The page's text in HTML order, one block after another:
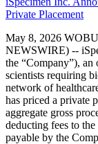
Private Placement
May 8, 2026
NEWSWIRE) --
the “Company”), an
scientists requiring
network of
has priced a private
aggregate gross
deducting fees to
payable by the